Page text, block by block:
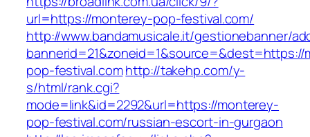
url=https://monterey-pop-festival.com/
http://www.bandamusicale.it/gestionebanner/
bannerid=21&zoneid=1&source=&dest=https://
pop-festival.comhttp://takehp.com/y-
s/html/rank.cgi?
mode=link&id=2292&url=https://monterey-
pop-festival.com/russian-escort-in-gurgaon